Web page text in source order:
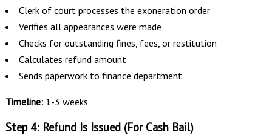
Clerk of court processes the exoneration order
Verifies all appearances were made
Checks for outstanding fines, fees, or restitution
Calculates refund amount
Sends paperwork to finance department
Timeline:1-3 weeks
Step 4: Refund Is Issued (For Cash Bail)